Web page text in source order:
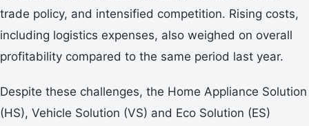
trade policy, and intensified competition. Rising costs,
including logistics expenses, also weighed on overall
profitability compared to the same period last year.
Despite these challenges, the Home Appliance Solution
(HS), Vehicle Solution (VS) and Eco Solution (ES)